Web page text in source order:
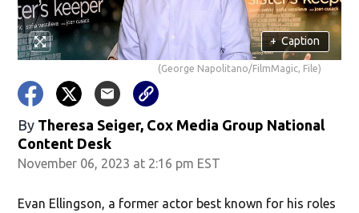
+ Caption
(George Napolitano/FilmMagic, File)
By Theresa Seiger, Cox Media Group National
Content Desk
November 06, 2023 at 2:16 pm EST
Evan Ellingson, a former actor best known for his roles